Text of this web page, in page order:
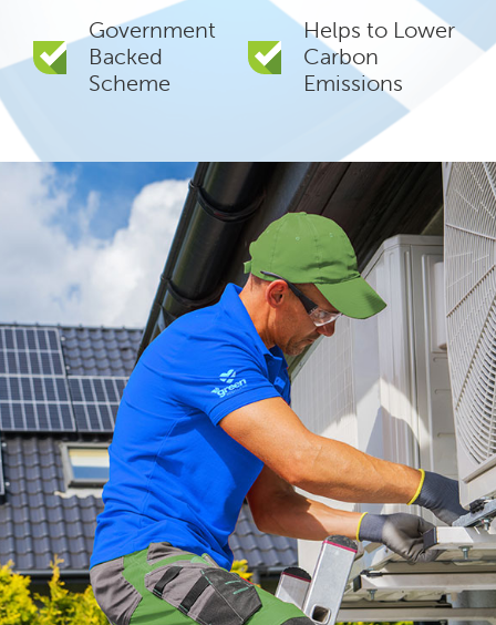
Government
Backed
Scheme
Helps to Lower
Carbon
Emissions